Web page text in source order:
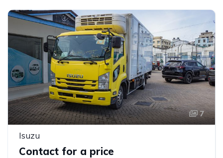
7
Isuzu
Contact for a price